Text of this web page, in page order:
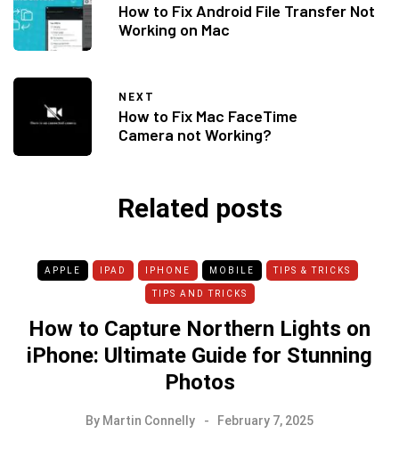
How to Fix Android File Transfer Not
Working on Mac
NEXT
How to Fix Mac FaceTime
Camera not Working?
Related posts
APPLE IPAD IPHONE MOBILE TIPS & TRICKS
TIPS AND TRICKS
How to Capture Northern Lights on
iPhone: Ultimate Guide for Stunning
Photos
By Martin Connelly February 7, 2025